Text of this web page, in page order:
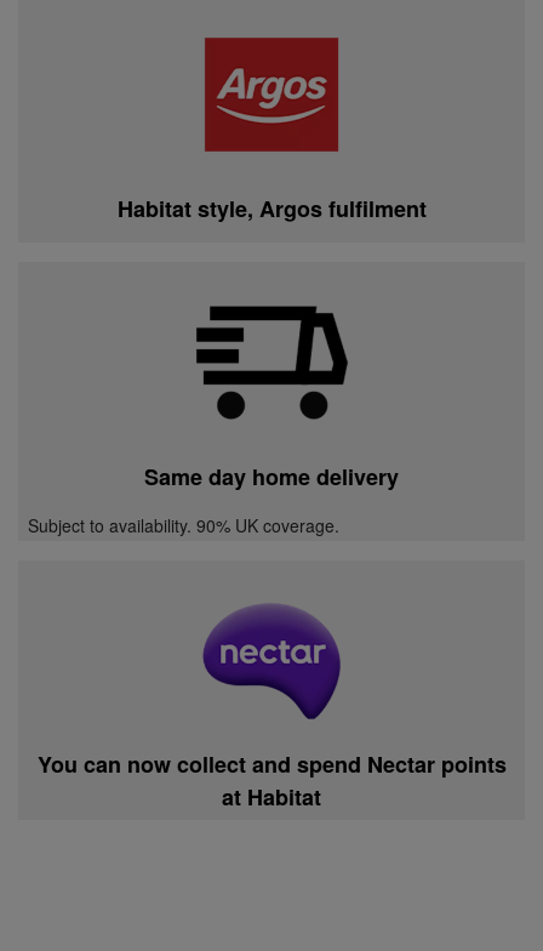
Habitat style, Argos fulfilment
Same day home delivery
Subject to availability. 90% UK coverage.
You can now collect and spend Nectar points
at Habitat